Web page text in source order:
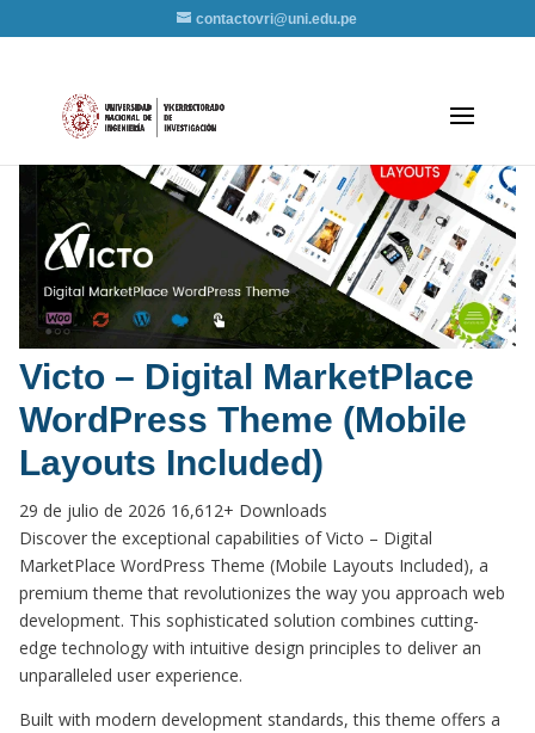
contactovri@uni.edu.pe
Victo – Digital MarketPlace
WordPress Theme (Mobile
Layouts Included)
29 de julio de 2026 16,612+ Downloads
Discover the exceptional capabilities of Victo – Digital
MarketPlace WordPress Theme (Mobile Layouts Included), a
premium theme that revolutionizes the way you approach web
development. This sophisticated solution combines cutting-
edge technology with intuitive design principles to deliver an
unparalleled user experience.
Built with modern development standards, this theme offers a